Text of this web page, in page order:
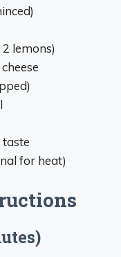
lemons)
for heat)